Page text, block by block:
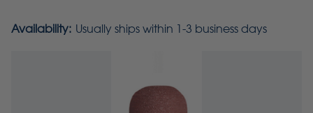
Availability: Usually ships within 1-3 business days